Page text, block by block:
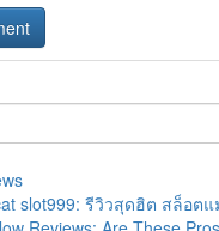
slot999: รีวิวสุดฮิต สล็อตแ